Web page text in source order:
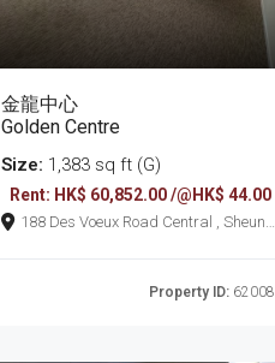
金龍中心
Golden Centre
Size: 1,383 sq ft (G)
Rent: HK$ 60,852.00 /@HK$ 44.00
188 Des Voeux Road Central , Sheung
Property ID: 62008